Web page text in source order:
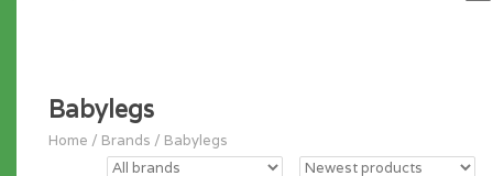
Babylegs
Home / Brands / Babylegs